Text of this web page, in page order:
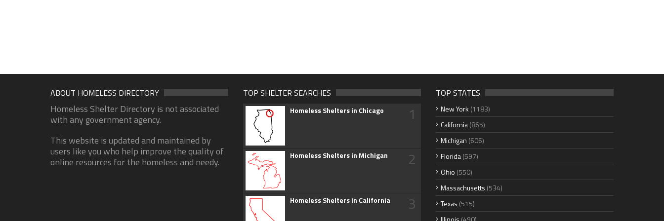
ABOUT HOMELESS DIRECTORY
Homeless Shelter Directory is not associated
with any government agency.
This website is updated and maintained by
users like you who help improve the quality of
online resources for the homeless and needy.
TOP SHELTER SEARCHES
Homeless Shelters in Chicago 1
Homeless Shelters in Michigan 2
Homeless Shelters in California 3
TOP STATES
New York (1183)
California(865)
Michigan (606)
Florida(597)
Ohio (550)
Massachusetts (534)
Texas (515)